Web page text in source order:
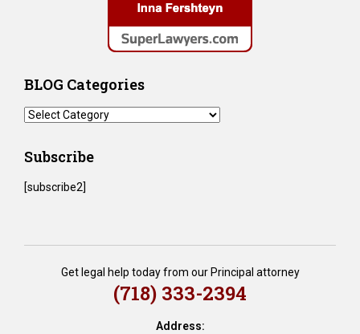
BLOG Categories
BLOG
Subscribe
[subscribe2]
Get legal help today from our Principal attorney
(718) 333-2394
Address: